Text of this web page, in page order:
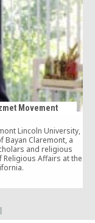
Movement
Lincoln University,
Bayan Claremont, a
and religious
Affairs at the